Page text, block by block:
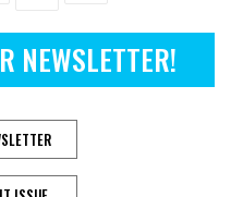
NEWSLETTER!